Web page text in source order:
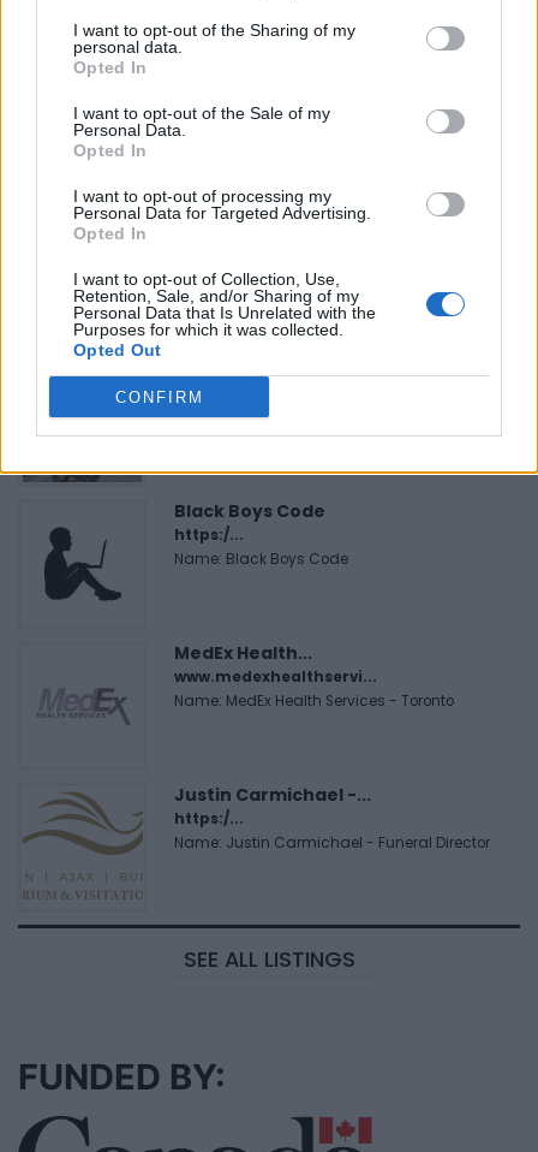
I want to opt-out of the Sharing of my
personal data.
Opted In
I want to opt-out of the Sale of my
Personal Data.
Opted In
I want to opt-out of processing my
Personal Data for Targeted Advertising.
Opted In
I want to opt-out of Collection, Use,
Retention, Sale, and/or Sharing of my
Personal Data that Is Unrelated with the
Purposes for which it was collected.
Opted Out
CONFIRM
FitnanceIQ
Name: FitnanceIQ
Cuisine by Noel -...
https:/...
Name: Cuisine by Noel - Caterer & Baker
Black Boys Code
https:/...
Name: Black Boys Code
MedEx Health...
www.medexhealthservi...
Name: MedEx Health Services - Toronto
Justin Carmichael -...
https:/...
Name: Justin Carmichael - Funeral Director
SEE ALL LISTINGS
FUNDED BY: